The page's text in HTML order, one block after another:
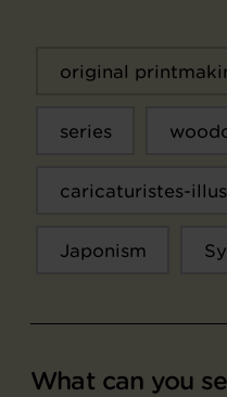
original
series
caricaturistes-
Japonism
What can you